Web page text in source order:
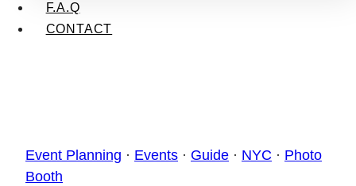
F.A.Q
CONTACT
Event Planning · Events · Guide · NYC · Photo
Booth